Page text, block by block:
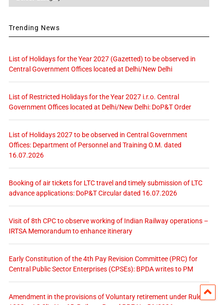
Trending News
List of Holidays for the Year 2027 (Gazetted) to be observed in
Central Government Offices located at Delhi/New Delhi
List of Restricted Holidays for the Year 2027 i.r.o. Central
Government Offices located at Delhi/New Delhi: DoP&T Order
List of Holidays 2027 to be observed in Central Government
Offices: Department of Personnel and Training O.M. dated
16.07.2026
Booking of air tickets for LTC travel and timely submission of LTC
advance applications: DoP&T Circular dated 16.07.2026
Visit of 8th CPC to observe working of Indian Railway operations –
IRTSA Memorandum to enhance itinerary
Early Constitution of the 4th Pay Revision Committee (PRC) for
Central Public Sector Enterprises (CPSEs): BPDA writes to PM
Amendment in the provisions of Voluntary retirement under Rules